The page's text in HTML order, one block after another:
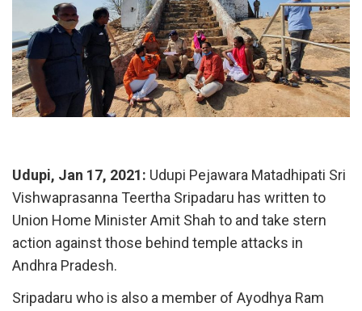
Udupi, Jan 17, 2021: Udupi Pejawara Matadhipati Sri
Vishwaprasanna Teertha Sripadaru has written to
Union Home Minister Amit Shah to and take stern
action against those behind temple attacks in
Andhra Pradesh.
Sripadaru who is also a member of Ayodhya Ram